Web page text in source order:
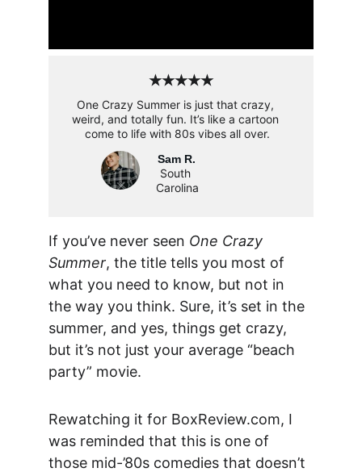
★★★★★
One Crazy Summer is just that crazy,
weird, and totally fun. It’s like a cartoon
come to life with 80s vibes all over.
Sam R.
South
Carolina
If you’ve never seen One Crazy
Summer, the title tells you most of
what you need to know, but not in
the way you think. Sure, it’s set in the
summer, and yes, things get crazy,
but it’s not just your average “beach
party” movie.
Rewatching it for BoxReview.com, I
was reminded that this is one of
those mid-’80s comedies that doesn’t